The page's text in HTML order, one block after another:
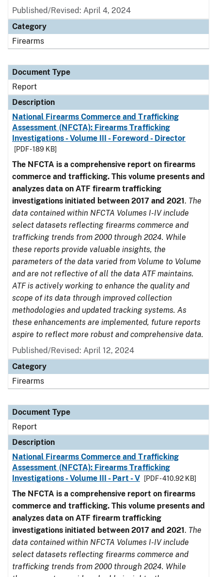
Published/Revised: April 4, 2024
Category
Firearms
Document Type
Report
Description
National Firearms Commerce and Trafficking
Assessment (NFCTA): Firearms Trafficking
Investigations - Volume III - Foreword - Director
[PDF - 189 KB]
The NFCTA is a comprehensive report on firearms
commerce and trafficking. This volume presents and
analyzes data on ATF firearm trafficking
investigations initiated between 2017 and 2021. The
data contained within NFCTA Volumes I-IV include
select datasets reflecting firearms commerce and
trafficking trends from 2000 through 2024. While
these reports provide valuable insights, the
parameters of the data varied from Volume to Volume
and are not reflective of all the data ATF maintains.
ATF is actively working to enhance the quality and
scope of its data through improved collection
methodologies and updated tracking systems. As
these enhancements are implemented, future reports
aspire to reflect more robust and comprehensive data.
Published/Revised: April 12, 2024
Category
Firearms
Document Type
Report
Description
National Firearms Commerce and Trafficking
Assessment (NFCTA): Firearms Trafficking
Investigations - Volume III - Part - V
[PDF - 410.92 KB]
The NFCTA is a comprehensive report on firearms
commerce and trafficking. This volume presents and
analyzes data on ATF firearm trafficking
investigations initiated between 2017 and 2021. The
data contained within NFCTA Volumes I-IV include
select datasets reflecting firearms commerce and
trafficking trends from 2000 through 2024. While